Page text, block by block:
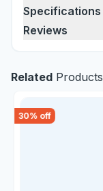
Specifications
Reviews
Related Products
30% off